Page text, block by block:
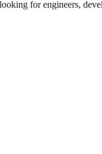
for engineers,